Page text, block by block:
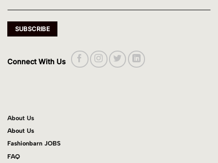
Connect With Us
About Us
About Us
Fashionbarn JOBS
FAQ